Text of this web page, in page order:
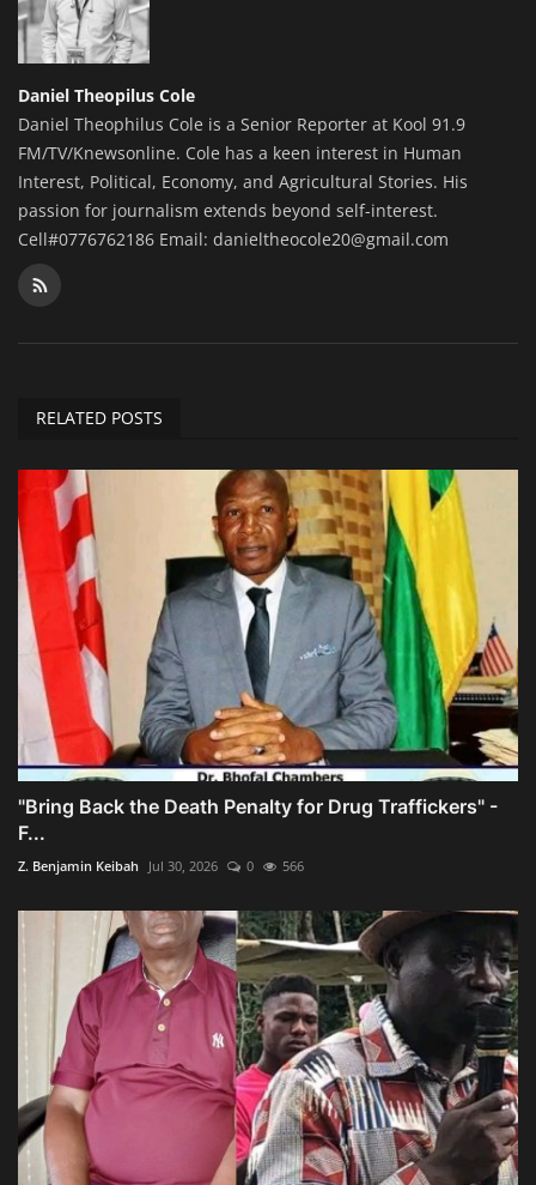
Daniel Theopilus Cole
Daniel Theophilus Cole is a Senior Reporter at Kool 91.9
FM/TV/Knewsonline. Cole has a keen interest in Human
Interest, Political, Economy, and Agricultural Stories. His
passion for journalism extends beyond self-interest.
Cell#0776762186 Email: danieltheocole20@gmail.com
RELATED POSTS
"Bring Back the Death Penalty for Drug Traffickers" -
F...
Z. Benjamin Keibah Jul 30, 2026 0 566